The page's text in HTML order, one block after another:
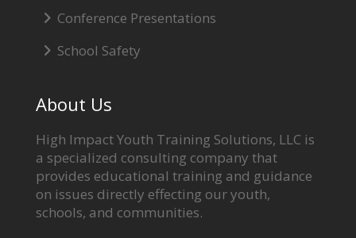
Conference Presentations
School Safety
About Us
High Impact Youth Training Solutions, LLC is
a specialized consulting company that
provides educational training and guidance
on issues directly effecting our youth,
schools, and communities.